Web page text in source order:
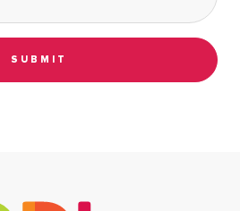
SUBMIT